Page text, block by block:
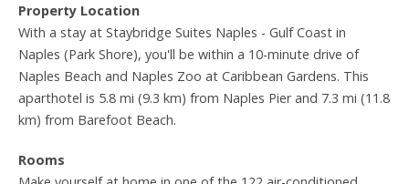
Property Location
With a stay at Staybridge Suites Naples - Gulf Coast in
Naples (Park Shore), you'll be within a 10-minute drive of
Naples Beach and Naples Zoo at Caribbean Gardens. This
aparthotel is 5.8 mi (9.3 km) from Naples Pier and 7.3 mi (11.8
km) from Barefoot Beach.
Rooms